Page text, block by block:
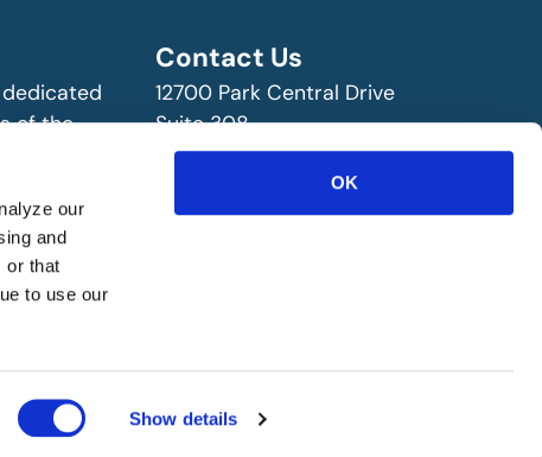
our
and
or that
to use our
Show details
OK
of the
Contact Us
12700 Park Central Drive
Suite 308
Dallas, TX 75251 USA